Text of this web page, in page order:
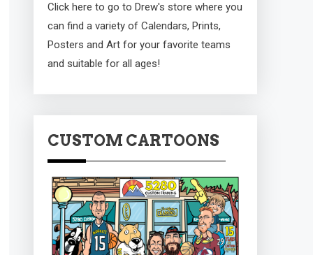
Click here to go to Drew's store where you
can find a variety of Calendars, Prints,
Posters and Art for your favorite teams
and suitable for all ages!
CUSTOM CARTOONS